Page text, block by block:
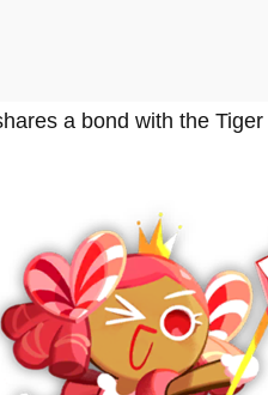
a bond with the